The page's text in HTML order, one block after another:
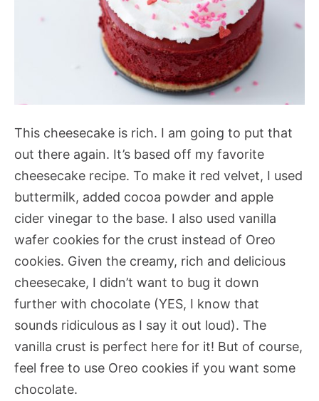
This cheesecake is rich. I am going to put that
out there again. It’s based off my favorite
cheesecake recipe. To make it red velvet, I used
buttermilk, added cocoa powder and apple
cider vinegar to the base. I also used vanilla
wafer cookies for the crust instead of Oreo
cookies. Given the creamy, rich and delicious
cheesecake, I didn’t want to bug it down
further with chocolate (YES, I know that
sounds ridiculous as I say it out loud). The
vanilla crust is perfect here for it! But of course,
feel free to use Oreo cookies if you want some
chocolate.